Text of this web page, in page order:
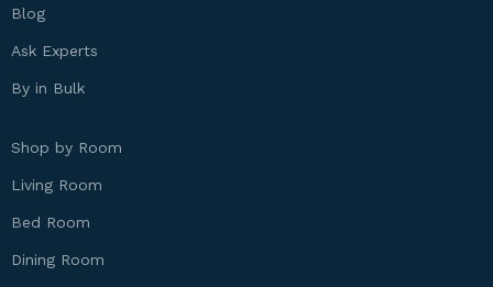
Blog
Ask Experts
By in Bulk
Shop by Room
Living Room
Bed Room
Dining Room